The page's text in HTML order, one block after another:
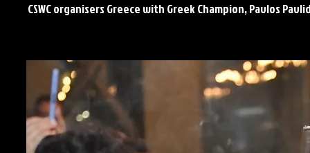
CSWC organisers Greece with Greek Champion, Pavlos